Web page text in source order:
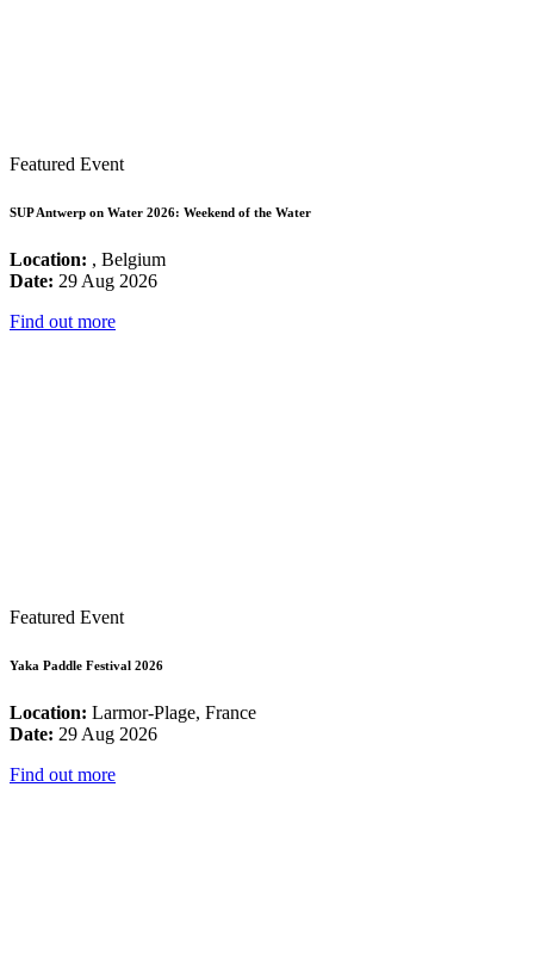
Featured Event
SUP Antwerp on Water 2026: Weekend of the Water
Location: , Belgium
Date: 29 Aug 2026
Find out more
Featured Event
Yaka Paddle Festival 2026
Location: Larmor-Plage, France
Date: 29 Aug 2026
Find out more